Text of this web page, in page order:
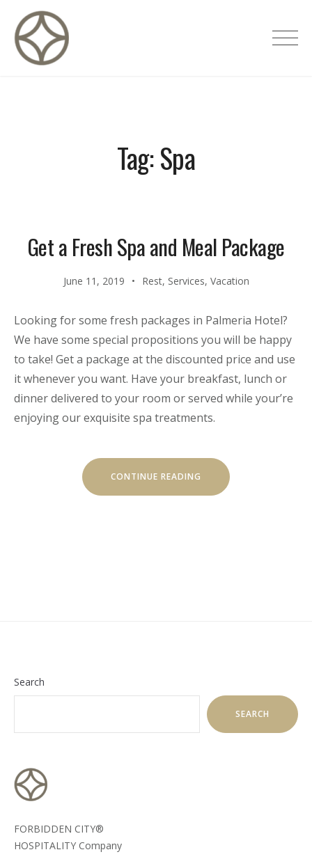
content
CITÉ PRIVÉE – Maisons d'hôtes de
Tag:Spa
Get a Fresh Spa and Meal Package
June 11, 2019 Rest, Services, Vacation
Looking for some fresh packages in Palmeria Hotel?
We have some special propositions you will be happy
to take! Get a package at the discounted price and use
it whenever you want. Have your breakfast, lunch or
dinner delivered to your room or served while your’re
enjoying our exquisite spa treatments.
CONTINUE READING
FRESH
Search
SEARCH
FORBIDDEN CITY®
HOSPITALITY Company